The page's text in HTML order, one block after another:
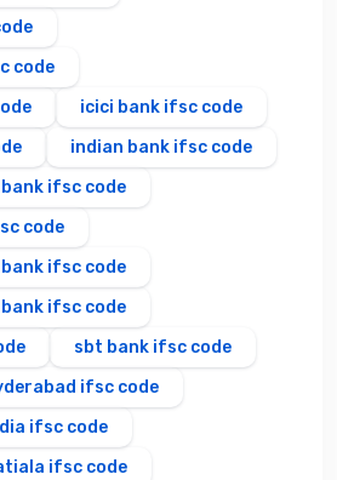
code
icici bank ifsc code
indian bank ifsc code
ifsc code
code
ifsc code
ifsc code
sbt bank ifsc code
ifsc code
ifsc code
ifsc code